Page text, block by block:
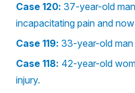
Case 120: 37-year-old
incapacitating pain and
Case 119: 33-year-old
Case 118: 42-year-old
injury.